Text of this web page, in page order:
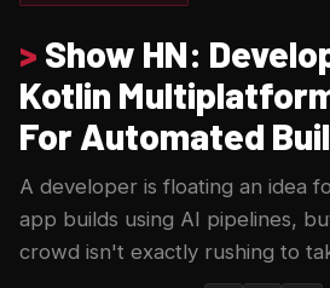
> Show HN:
Kotlin
For Automated
A developer is floating an idea
app builds using AI pipelines,
crowd isn't exactly rushing to